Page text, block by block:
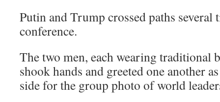
Putin and Trump crossed paths several
conference.
The two men, each wearing traditional
shook hands and greeted one another
side for the group photo of world